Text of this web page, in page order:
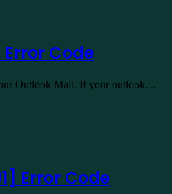
Code
Outlook Mail. If your outlook…
Error Code